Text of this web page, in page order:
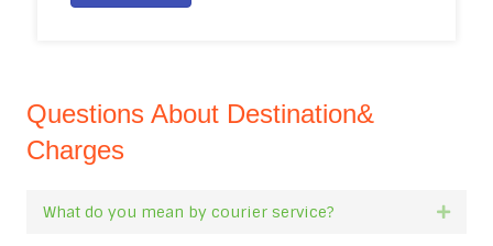
Questions About Destination&
Charges
What do you mean by courier service?